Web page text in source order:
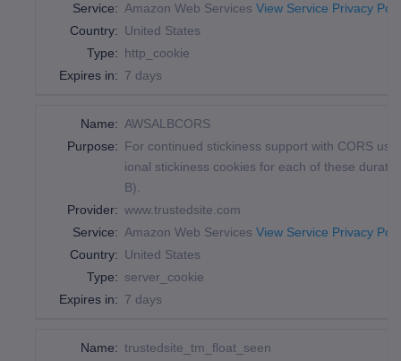
Service: Amazon Web Services View Service Privacy
Country: United States
Type: http_cookie
Expires in: 7 days
Name: AWSALBCORS
Purpose: For continued stickiness support with CORS
ional stickiness cookies for each of these
B).
Provider: www.trustedsite.com
Service: Amazon Web Services View Service Privacy
Country: United States
Type: server_cookie
Expires in: 7 days
Name: trustedsite_tm_float_seen